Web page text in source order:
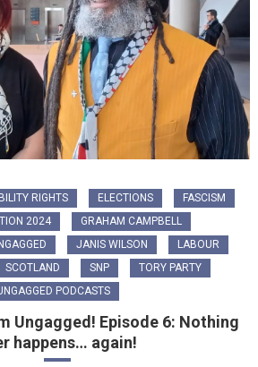
RIGHTS ELECTIONS
FASCISM
2024
GRAHAM CAMPBELL
JANIS WILSON
LABOUR
SCOTLAND SNP
TORY PARTY
PODCASTS
Ungagged! Episode 6: Nothing
happens… again!